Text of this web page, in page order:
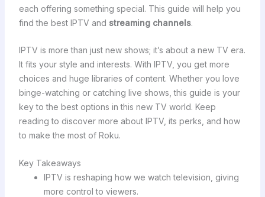
each offering something special. This guide will help you
find the best IPTV and streaming channels.
IPTV is more than just new shows; it’s about a new TV era.
It fits your style and interests. With IPTV, you get more
choices and huge libraries of content. Whether you love
binge-watching or catching live shows, this guide is your
key to the best options in this new TV world. Keep
reading to discover more about IPTV, its perks, and how
to make the most of Roku.
Key Takeaways
IPTV is reshaping how we watch television, giving
more control to viewers.